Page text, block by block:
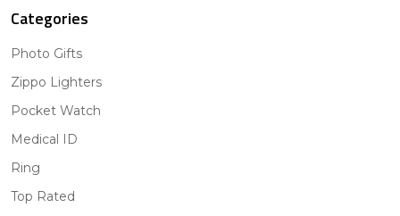
Categories
Photo Gifts
Zippo Lighters
Pocket Watch
Medical ID
Ring
Top Rated